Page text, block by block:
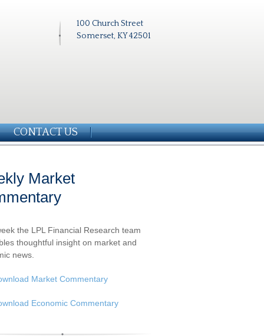
100 Church Street
Somerset, KY 42501
CONTACT US
Market
the LPL Financial Research team
thoughtful insight on market and
news.
Market Commentary
Economic Commentary